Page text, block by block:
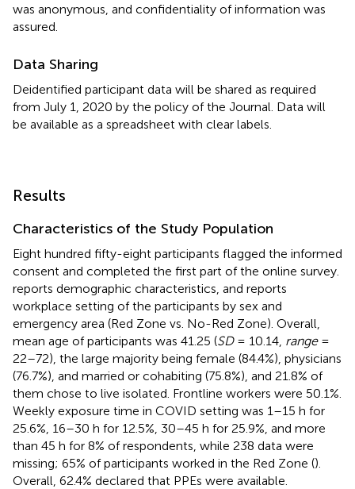
was anonymous, and confidentiality of information was
assured.
Data Sharing
Deidentified participant data will be shared as required
from July 1, 2020 by the policy of the Journal. Data will
be available as a spreadsheet with clear labels.
Results
Characteristics of the Study Population
Eight hundred fifty-eight participants flagged the informed
consent and completed the first part of the online survey.
reports demographic characteristics, and reports
workplace setting of the participants by sex and
emergency area (Red Zone vs. No-Red Zone). Overall,
mean age of participants was 41.25 (SD= 10.14, range=
22–72), the large majority being female (84.4%), physicians
(76.7%), and married or cohabiting (75.8%), and 21.8% of
them chose to live isolated. Frontline workers were 50.1%.
Weekly exposure time in COVID setting was 1–15 h for
25.6%, 16–30 h for 12.5%, 30–45 h for 25.9%, and more
than 45 h for 8% of respondents, while 238 data were
missing; 65% of participants worked in the Red Zone ().
Overall, 62.4% declared that PPEs were available.